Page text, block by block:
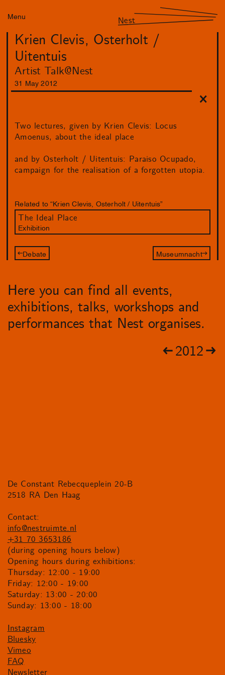
Menu Nest
Krien Clevis, Osterholt /
Uitentuis
Artist Talk@Nest
31 May 2012
Two lectures, given by Krien Clevis: Locus
Amoenus, about the ideal place
and by Osterholt / Uitentuis: Paraiso Ocupado,
campaign for the realisation of a forgotten utopia.
Related to “Krien Clevis, Osterholt / Uitentuis”
The Ideal Place
Exhibition
Debate Museumnacht
Here you can find all events,
exhibitions, talks, workshops and
performances that Nest organises.
2012
De Constant Rebecqueplein 20-B
2518 RA Den Haag
Contact:
info@nestruimte.nl
+31 70 3653186
(during opening hours below)
Opening hours during exhibitions:
Thursday: 12:00 - 19:00
Friday: 12:00 - 19:00
Saturday: 13:00 - 20:00
Sunday: 13:00 - 18:00
Instagram
Bluesky
Vimeo
FAQ
Newsletter